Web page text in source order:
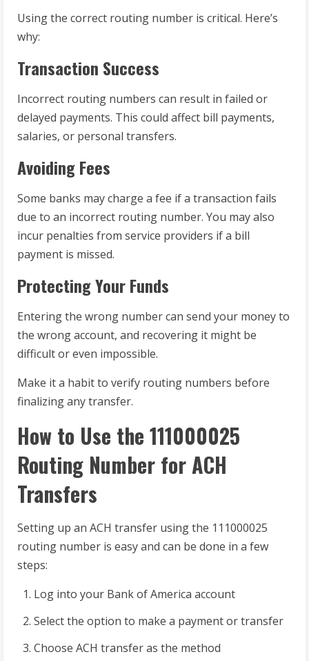
Using the correct routing number is critical. Here’s
why:
Transaction Success
Incorrect routing numbers can result in failed or
delayed payments. This could affect bill payments,
salaries, or personal transfers.
Avoiding Fees
Some banks may charge a fee if a transaction fails
due to an incorrect routing number. You may also
incur penalties from service providers if a bill
payment is missed.
Protecting Your Funds
Entering the wrong number can send your money to
the wrong account, and recovering it might be
difficult or even impossible.
Make it a habit to verify routing numbers before
finalizing any transfer.
How to Use the 111000025
Routing Number for ACH
Transfers
Setting up an ACH transfer using the 111000025
routing number is easy and can be done in a few
steps:
Log into your Bank of America account
Select the option to make a payment or transfer
Choose ACH transfer as the method